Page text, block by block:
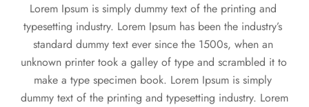
Lorem Ipsum is simply dummy text of the printing and
typesetting industry. Lorem Ipsum has been the industry’s
standard dummy text ever since the 1500s, when an
unknown printer took a galley of type and scrambled it to
make a type specimen book. Lorem Ipsum is simply
dummy text of the printing and typesetting industry. Lorem